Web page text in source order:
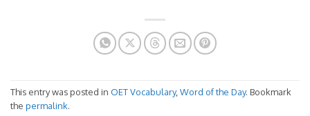
This entry was posted in OET Vocabulary,Word of the Day. Bookmark
the permalink.